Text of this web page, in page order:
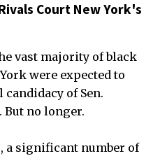
Court New York's
vast majority of black
were expected to
of Sen.
no longer.
a significant number of